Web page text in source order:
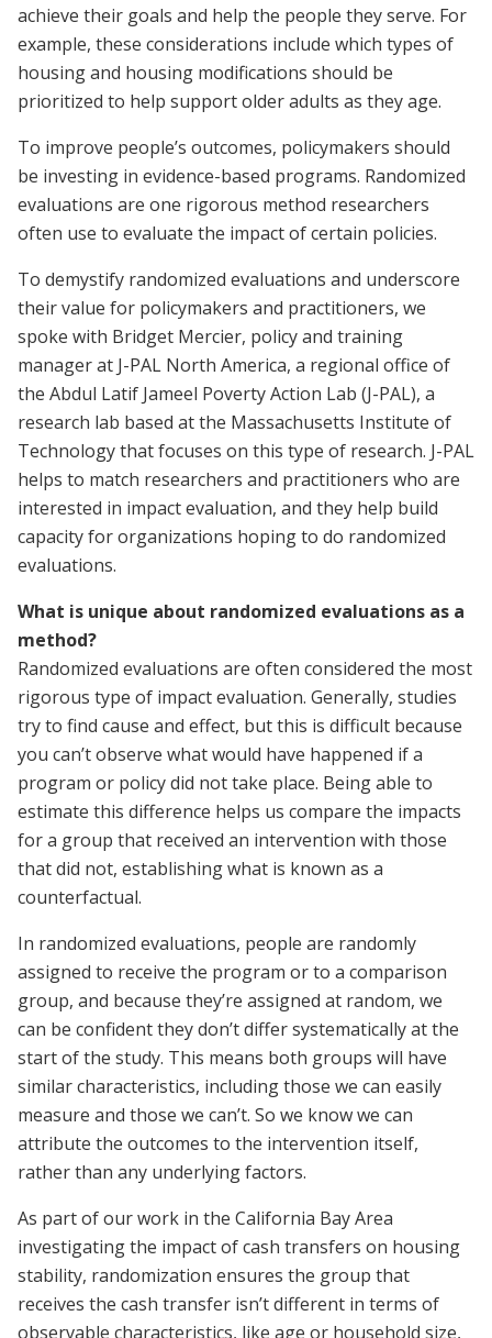
achieve their goals and help the people they serve. For
example, these considerations include which types of
housing and housing modifications should be
prioritized to help support older adults as they age.
To improve people’s outcomes, policymakers should
be investing in evidence-based programs. Randomized
evaluations are one rigorous method researchers
often use to evaluate the impact of certain policies.
To demystify randomized evaluations and underscore
their value for policymakers and practitioners, we
spoke with Bridget Mercier, policy and training
manager at J-PAL North America, a regional office of
the Abdul Latif Jameel Poverty Action Lab (J-PAL), a
research lab based at the Massachusetts Institute of
Technology that focuses on this type of research. J-PAL
helps to match researchers and practitioners who are
interested in impact evaluation, and they help build
capacity for organizations hoping to do randomized
evaluations.
What is unique about randomized evaluations as a
method?
Randomized evaluations are often considered the most
rigorous type of impact evaluation. Generally, studies
try to find cause and effect, but this is difficult because
you can’t observe what would have happened if a
program or policy did not take place. Being able to
estimate this difference helps us compare the impacts
for a group that received an intervention with those
that did not, establishing what is known as a
counterfactual.
In randomized evaluations, people are randomly
assigned to receive the program or to a comparison
group, and because they’re assigned at random, we
can be confident they don’t differ systematically at the
start of the study. This means both groups will have
similar characteristics, including those we can easily
measure and those we can’t. So we know we can
attribute the outcomes to the intervention itself,
rather than any underlying factors.
As part of our work in the California Bay Area
investigating the impact of cash transfers on housing
stability, randomization ensures the group that
receives the cash transfer isn’t different in terms of
observable characteristics, like age or household size,